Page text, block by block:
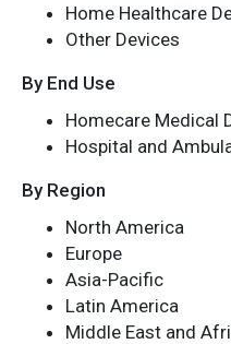
Home Healthcare
Other Devices
By End Use
Homecare Medical
Hospital and
By Region
North America
Europe
Asia-Pacific
Latin America
Middle East and